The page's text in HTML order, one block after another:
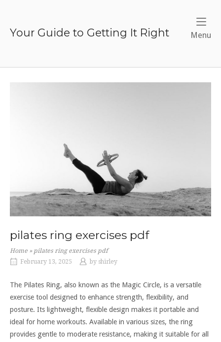
contentYour Guide to Getting It Right Menu
pilates ring exercises pdf
Home » pilates ring exercises pdf
February 13, 2025
by shirley
The Pilates Ring, also known as the Magic Circle, is a versatile
exercise tool designed to enhance strength, flexibility, and
posture. Its lightweight, flexible design makes it portable and
ideal for home workouts. Available in various sizes, the ring
provides gentle to moderate resistance, making it suitable for all